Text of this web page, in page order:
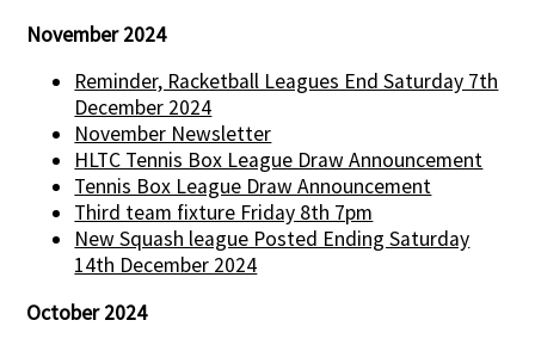
November 2024
Reminder, Racketball Leagues End Saturday 7th
December 2024
November Newsletter
HLTC Tennis Box League Draw Announcement
Tennis Box League Draw Announcement
Third team fixture Friday 8th 7pm
New Squash league Posted Ending Saturday
14th December 2024
October 2024